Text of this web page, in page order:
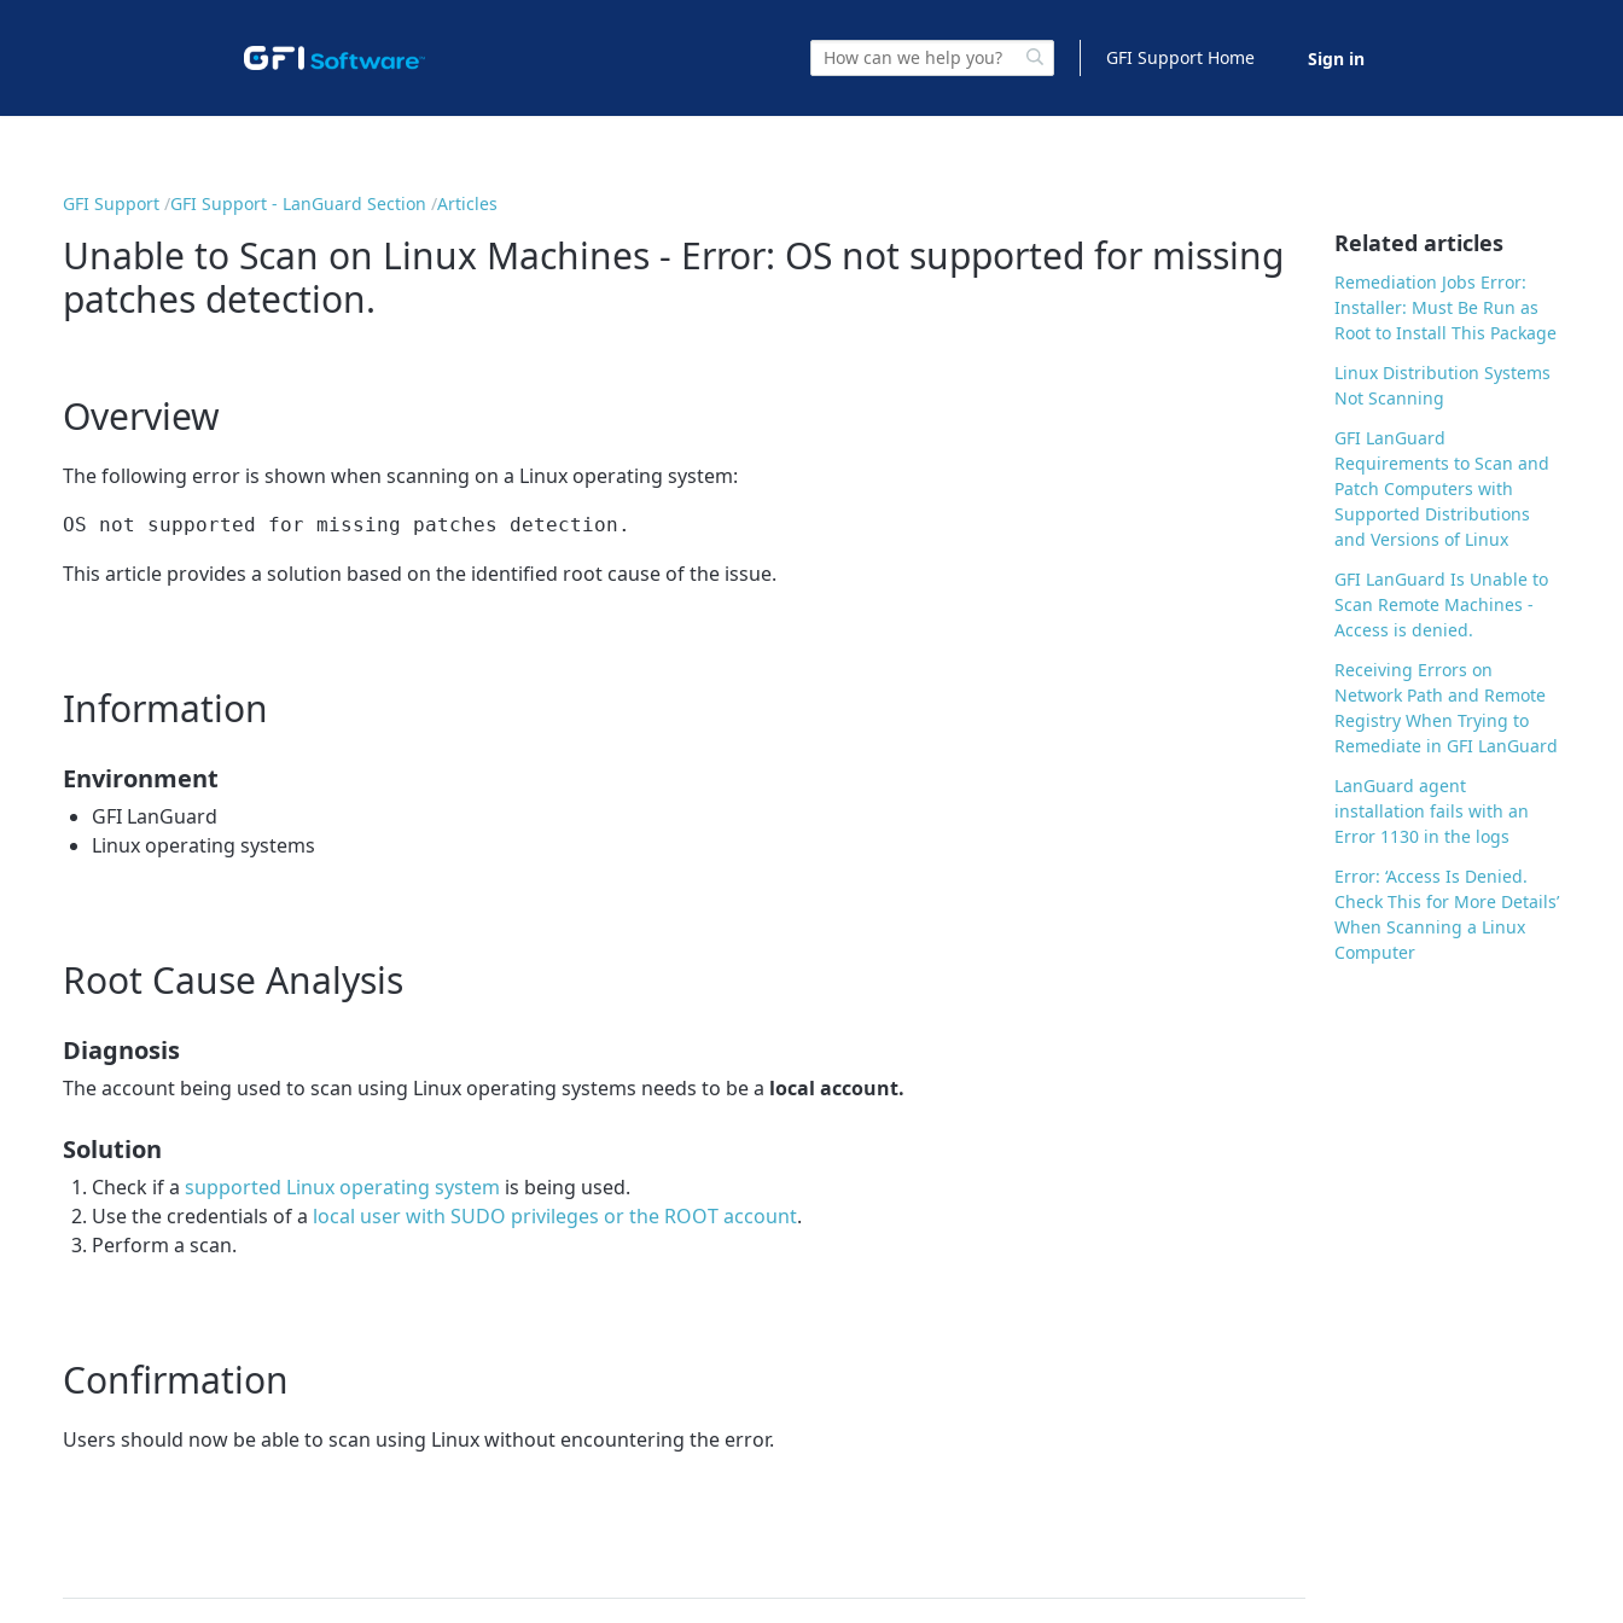
GFI Support Home Sign in
GFI Support GFI Support - LanGuard Section Articles
Unable to Scan on Linux Machines - Error: OS not supported for missing
patches detection.
Overview
The following error is shown when scanning on a Linux operating system:
OS not supported for missing patches detection.
This article provides a solution based on the identified root cause of the issue.
Information
Environment
GFI LanGuard
Linux operating systems
Root Cause Analysis
Diagnosis
The account being used to scan using Linux operating systems needs to be a local account.
Solution
Check if a supported Linux operating system is being used.
Use the credentials of a local user with SUDO privileges or the ROOT account.
Perform a scan.
Confirmation
Users should now be able to scan using Linux without encountering the error.
Related articles
Remediation Jobs Error:
Installer: Must Be Run as
Root to Install This Package
Linux Distribution Systems
Not Scanning
GFI LanGuard
Requirements to Scan and
Patch Computers with
Supported Distributions
and Versions of Linux
GFI LanGuard Is Unable to
Scan Remote Machines -
Access is denied.
Receiving Errors on
Network Path and Remote
Registry When Trying to
Remediate in GFI LanGuard
LanGuard agent
installation fails with an
Error 1130 in the logs
Error: ‘Access Is Denied.
Check This for More Details’
When Scanning a Linux
Computer